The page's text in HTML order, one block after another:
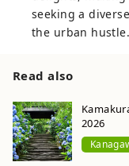
seeking a
the urban hustle.
Read also
2026